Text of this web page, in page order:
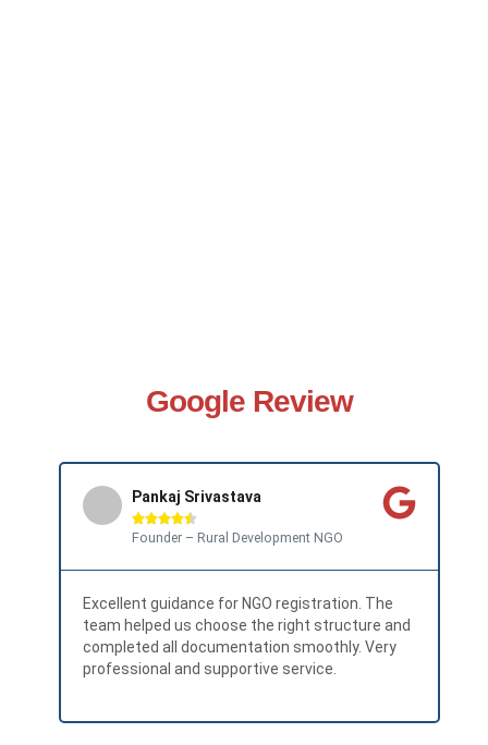
Google Review
Pankaj Srivastava

Founder – Rural Development NGO
Excellent guidance for NGO registration. The
team helped us choose the right structure and
completed all documentation smoothly. Very
professional and supportive service.